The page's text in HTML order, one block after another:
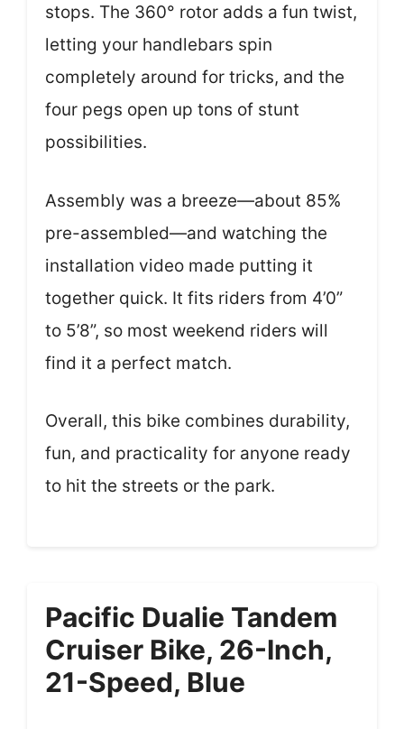
stops. The 360° rotor adds a fun twist,
letting your handlebars spin
completely around for tricks, and the
four pegs open up tons of stunt
possibilities.
Assembly was a breeze—about 85%
pre-assembled—and watching the
installation video made putting it
together quick. It fits riders from 4’0”
to 5’8”, so most weekend riders will
find it a perfect match.
Overall, this bike combines durability,
fun, and practicality for anyone ready
to hit the streets or the park.
Pacific Dualie Tandem
Cruiser Bike, 26-Inch,
21-Speed, Blue